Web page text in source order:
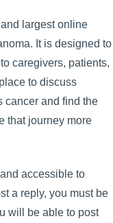
largest online
It is designed to
caregivers, patients,
to discuss
cancer and find the
that journey more
accessible to
a reply, you must be
will be able to post